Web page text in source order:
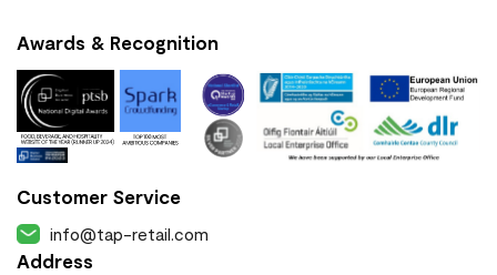
Awards & Recognition
Customer Service
info@tap-retail.com
Address